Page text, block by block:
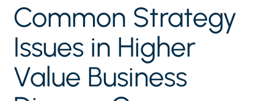
Common Strategy
Issues in Higher
Value Business